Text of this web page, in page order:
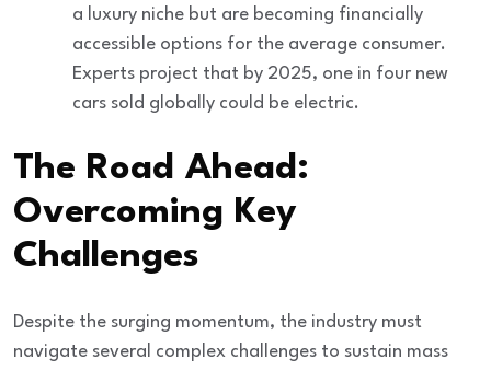
a luxury niche but are becoming financially
accessible options for the average consumer.
Experts project that by 2025, one in four new
cars sold globally could be electric.
The Road Ahead:
Overcoming Key
Challenges
Despite the surging momentum, the industry must
navigate several complex challenges to sustain mass